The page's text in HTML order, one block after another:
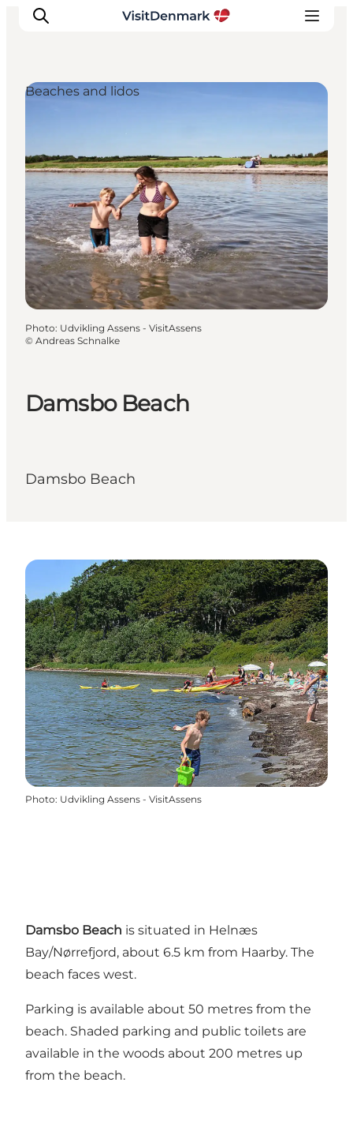
Destinations
Things to do
Accommodation
Plan your trip
Events
Damsbo Beach
Damsbo Beach
Beaches and lidos
Photo: Udvikling Assens - VisitAssens
© Andreas Schnalke
Photo: Udvikling Assens - VisitAssens
Damsbo Beach is situated in Helnæs
Bay/Nørrefjord, about 6.5 km from Haarby. The
beach faces west.
Parking is available about 50 metres from the
beach. Shaded parking and public toilets are
available in the woods about 200 metres up
from the beach.